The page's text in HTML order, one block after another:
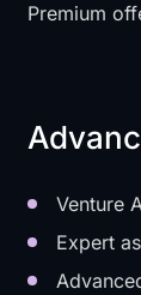
Premium
Venture
Expert